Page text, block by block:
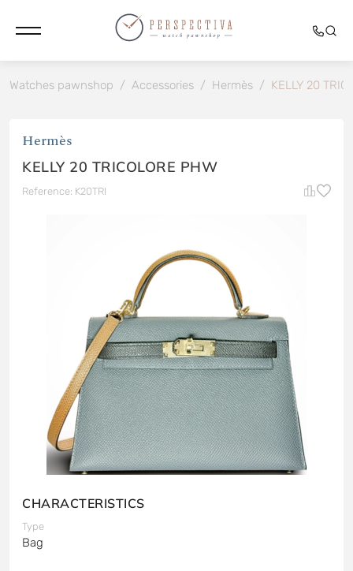
Watches pawnshop / Accessories / Hermès / KELLY 20
Hermès
KELLY 20 TRICOLORE PHW
Reference: K20TRI
CHARACTERISTICS
Type
Bag